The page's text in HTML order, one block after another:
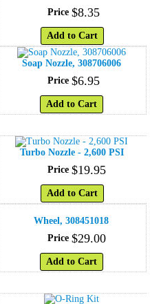
Price $8.35
Add to Cart
Soap Nozzle, 308706006
Price $6.95
Add to Cart
Turbo Nozzle - 2,600 PSI
Price $19.95
Add to Cart
Wheel, 308451018
Price $29.00
Add to Cart